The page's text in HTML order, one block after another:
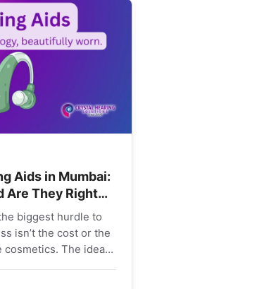
Aids in Mumbai:
Are They Right
biggest hurdle to
isn’t the cost or the
cosmetics. The idea